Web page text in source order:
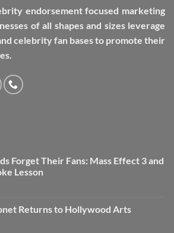
endorsement focused marketing
of all shapes and sizes leverage
celebrity fan bases to promote their
Forget Their Fans: Mass Effect 3 and
Lesson
Returns to Hollywood Arts